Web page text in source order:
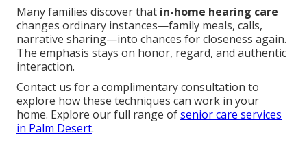
Many families discover that in-home hearing care
changes ordinary instances—family meals, calls,
narrative sharing—into chances for closeness again.
The emphasis stays on honor, regard, and authentic
interaction.
Contact us for a complimentary consultation to
explore how these techniques can work in your
home. Explore our full range ofsenior care services
in Palm Desert.